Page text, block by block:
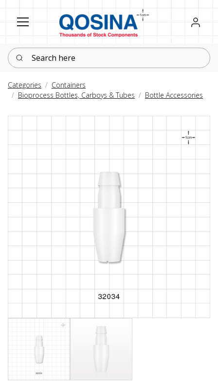
Register
Sign in
Search here
Categories
Containers
Bioprocess Bottles, Carboys & Tubes
Bottle Accessories